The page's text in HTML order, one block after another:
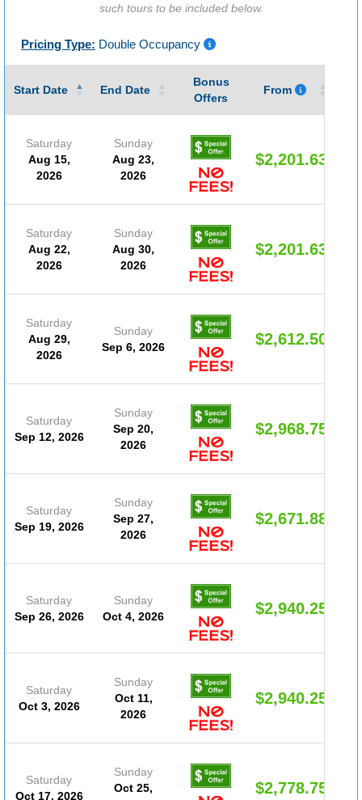
such tours to be included below.
Pricing Type: Double Occupancy
Start Date End Date
Bonus
Offers
From
Saturday
Aug 15,
2026
Sunday
Aug 23,
2026
$2,201.63
Saturday
Aug 22,
2026
Sunday
Aug 30,
2026
$2,201.63
Saturday
Aug 29,
2026
Sunday
Sep 6, 2026
$2,612.50
Saturday
Sep 12, 2026
Sunday
Sep 20,
2026
$2,968.75
Saturday
Sep 19, 2026
Sunday
Sep 27,
2026
$2,671.88
Saturday
Sep 26, 2026
Sunday
Oct 4, 2026
$2,940.25
Saturday
Oct 3, 2026
Sunday
Oct 11,
2026
$2,940.25
Saturday
Oct 17, 2026
Sunday
Oct 25,
$2,778.75